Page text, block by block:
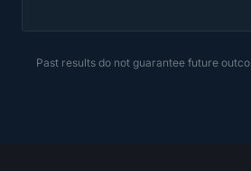
Past results do not guarantee future